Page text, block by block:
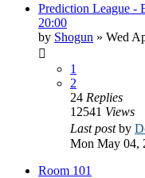
Prediction League -
20:00
by Shogun » Wed
1
2
24 Replies
12541 Views
Last postby
Mon May 04,
Room 101